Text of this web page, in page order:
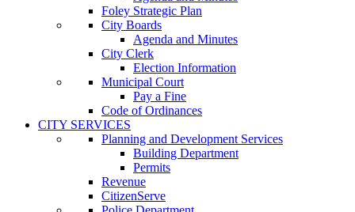
Foley Strategic Plan
City Boards
Agenda and Minutes
City Clerk
Election Information
Municipal Court
Pay a Fine
Code of Ordinances
CITY SERVICES
Planning and Development Services
Building Department
Permits
Revenue
CitizenServe